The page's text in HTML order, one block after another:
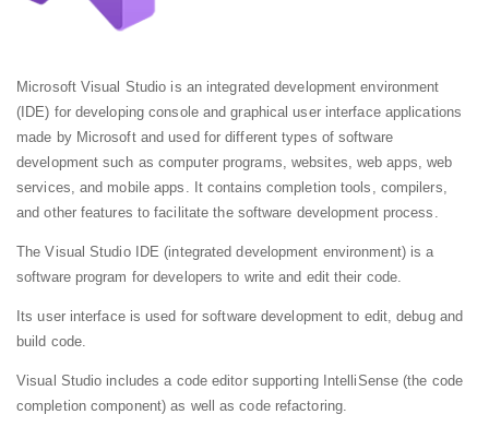
Microsoft Visual Studio is an integrated development environment
(IDE) for developing console and graphical user interface applications
made by Microsoft and used for different types of software
development such as computer programs, websites, web apps, web
services, and mobile apps. It contains completion tools, compilers,
and other features to facilitate the software development process.
The Visual Studio IDE (integrated development environment) is a
software program for developers to write and edit their code.
Its user interface is used for software development to edit, debug and
build code.
Visual Studio includes a code editor supporting IntelliSense (the code
completion component) as well as code refactoring.